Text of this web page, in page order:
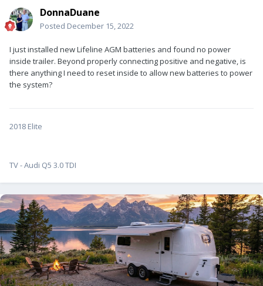
DonnaDuane
Posted December 15, 2022
I just installed new Lifeline AGM batteries and found no power
inside trailer. Beyond properly connecting positive and negative, is
there anything I need to reset inside to allow new batteries to power
the system?
2018 Elite
TV - Audi Q5 3.0 TDI